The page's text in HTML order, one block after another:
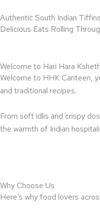
to
content
Authentic South Indian
Delicious Eats Rolling
Welcome to Hari Hara
Welcome to HHK Canteen,
and traditional recipes.
From soft idlis and crispy
the warmth of Indian
Why Choose Us
Here’s why food lovers